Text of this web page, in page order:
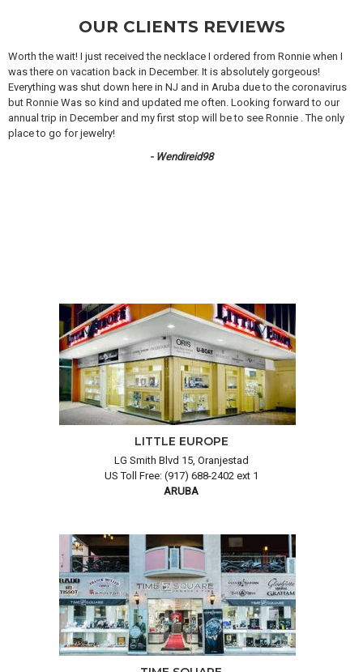
OUR CLIENTS REVIEWS
Worth the wait! I just received the necklace I ordered from Ronnie when I
was there on vacation back in December. It is absolutely gorgeous!
Everything was shut down here in NJ and in Aruba due to the coronavirus
but Ronnie Was so kind and updated me often. Looking forward to our
annual trip in December and my first stop will be to see Ronnie . The only
place to go for jewelry!
- Wendireid98
LITTLE EUROPE
LG Smith Blvd 15, Oranjestad
US Toll Free: (917) 688-2402 ext 1
ARUBA